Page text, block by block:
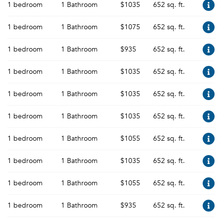
1 bedroom 1 Bathroom $1035 652 sq. ft.
1 bedroom 1 Bathroom $1075 652 sq. ft.
1 bedroom 1 Bathroom $935 652 sq. ft.
1 bedroom 1 Bathroom $1035 652 sq. ft.
1 bedroom 1 Bathroom $1035 652 sq. ft.
1 bedroom 1 Bathroom $1035 652 sq. ft.
1 bedroom 1 Bathroom $1055 652 sq. ft.
1 bedroom 1 Bathroom $1035 652 sq. ft.
1 bedroom 1 Bathroom $1055 652 sq. ft.
1 bedroom 1 Bathroom $935 652 sq. ft.